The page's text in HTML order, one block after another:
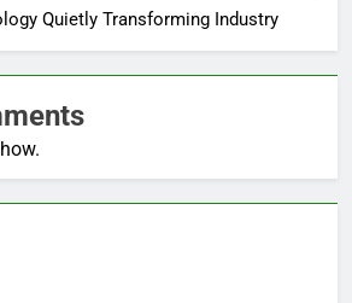
Quietly Transforming Industry